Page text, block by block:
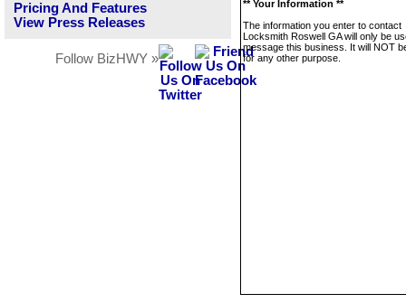
Pricing And Features
View Press Releases
Follow BizHWY »
** Your Information **
The information you enter to contact
Locksmith Roswell GA will only be
message this business. It will NOT
for any other purpose.